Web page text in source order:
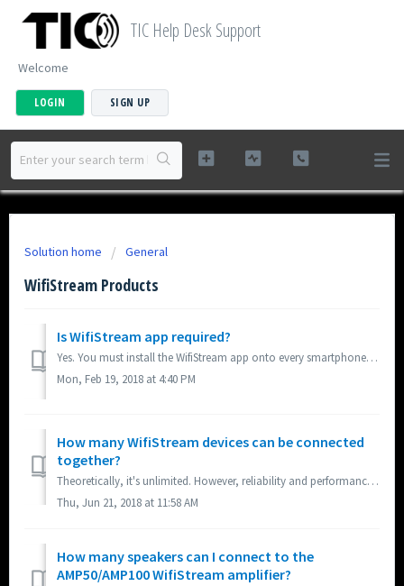
TIC Help Desk Support
Welcome
LOGIN SIGN UP
Solution home General
WifiStream Products
Is WifiStream app required?
Yes. You must install the WifiStream app onto every smartphone/tablet device that you wish to use to control and stream music from. The WifiStream is availa...
Mon, Feb 19, 2018 at 4:40 PM
How many WifiStream devices can be connected
together?
Theoretically, it's unlimited. However, reliability and performance will depend on your wireless router and ISP. Bandwidth requirement will increase as ...
Thu, Jun 21, 2018 at 11:58 AM
How many speakers can I connect to the
AMP50/AMP100 WifiStream amplifier?